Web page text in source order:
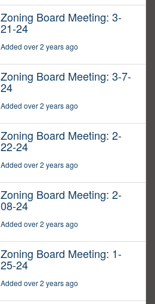
Zoning Board Meeting: 3-
21-24
Added over 2 years ago
Zoning Board Meeting: 3-7-
24
Added over 2 years ago
Zoning Board Meeting: 2-
22-24
Added over 2 years ago
Zoning Board Meeting: 2-
08-24
Added over 2 years ago
Zoning Board Meeting: 1-
25-24
Added over 2 years ago